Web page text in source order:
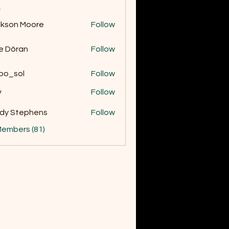
Moore Follow
Dôran Follow
Follow
Follow
Stephens Follow
(81)